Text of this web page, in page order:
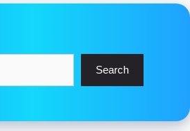
Search